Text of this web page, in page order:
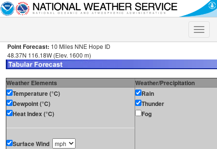
Toggle
Point Forecast: 10 Miles NNE Hope ID
48.37N 116.18W (Elev. 1600 m)
Weather Elements
Weather/Precipitation
Temperature (°C)
Dewpoint (°C)
Heat Index (°C)
Surface Wind
Rain
Thunder
Fog